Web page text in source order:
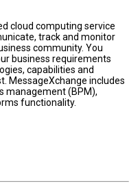
cloud computing service
track and monitor
community. You
business requirements
capabilities and
MessageXchange includes
management (BPM),
functionality.